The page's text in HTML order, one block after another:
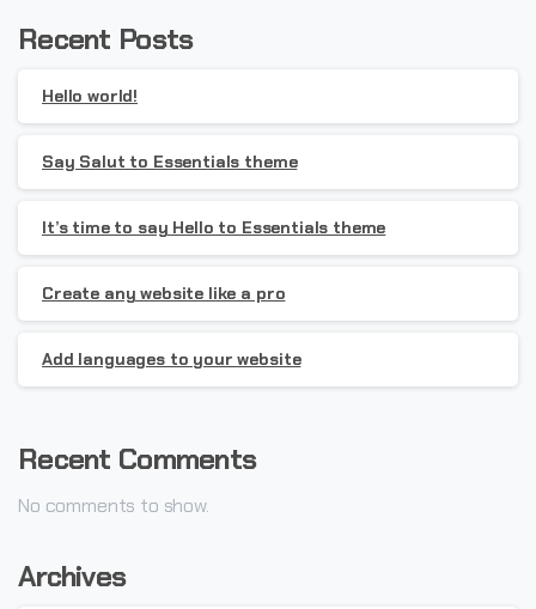
Recent Posts
Hello world!
Say Salut to Essentials theme
It’s time to say Hello to Essentials theme
Create any website like a pro
Add languages to your website
Recent Comments
No comments to show.
Archives